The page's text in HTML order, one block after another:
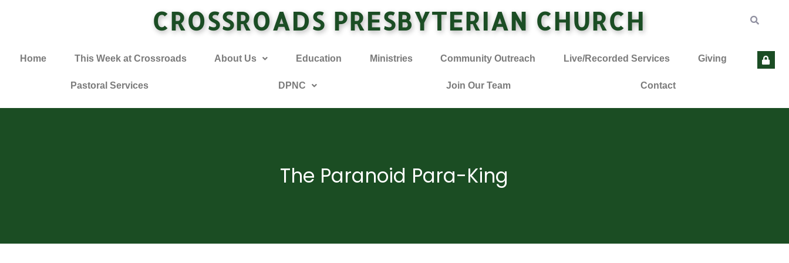
CROSSROADS PRESBYTERIAN CHURCH
Home This Week at Crossroads About Us Education Ministries Community Outreach Live/Recorded Services Giving
Pastoral Services DPNC Join Our Team Contact
The Paranoid Para-King